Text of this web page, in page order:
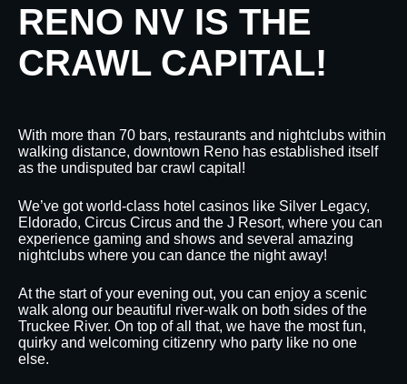
RENO NV IS THE
CRAWL CAPITAL!
With more than 70 bars, restaurants and nightclubs within
walking distance, downtown Reno has established itself
as the undisputed bar crawl capital!
We’ve got world-class hotel casinos like Silver Legacy,
Eldorado, Circus Circus and the J Resort, where you can
experience gaming and shows and several amazing
nightclubs where you can dance the night away!
At the start of your evening out, you can enjoy a scenic
walk along our beautiful river-walk on both sides of the
Truckee River. On top of all that, we have the most fun,
quirky and welcoming citizenry who party like no one
else.